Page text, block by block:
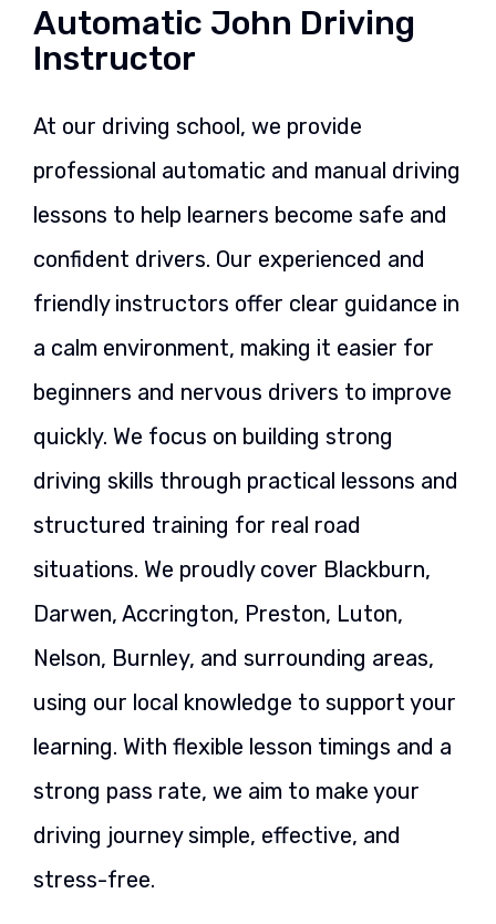
Automatic John Driving
Instructor
At our driving school, we provide
professional automatic and manual driving
lessons to help learners become safe and
confident drivers. Our experienced and
friendly instructors offer clear guidance in
a calm environment, making it easier for
beginners and nervous drivers to improve
quickly. We focus on building strong
driving skills through practical lessons and
structured training for real road
situations. We proudly cover Blackburn,
Darwen, Accrington, Preston, Luton,
Nelson, Burnley, and surrounding areas,
using our local knowledge to support your
learning. With flexible lesson timings and a
strong pass rate, we aim to make your
driving journey simple, effective, and
stress-free.